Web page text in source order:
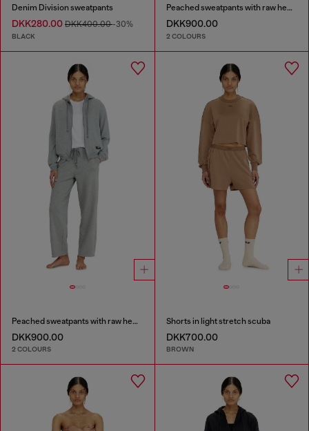
Denim Division sweatpants
DKK280.00 DKK400.00-30%
BLACK
Peached sweatpants with raw hems
DKK900.00
2 COLOURS
Peached sweatpants with raw hems
DKK900.00
2 COLOURS
Shorts in light stretch scuba
DKK700.00
BROWN